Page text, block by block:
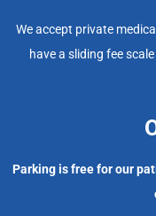
We accept private
have a sliding fee
Parking is free for our